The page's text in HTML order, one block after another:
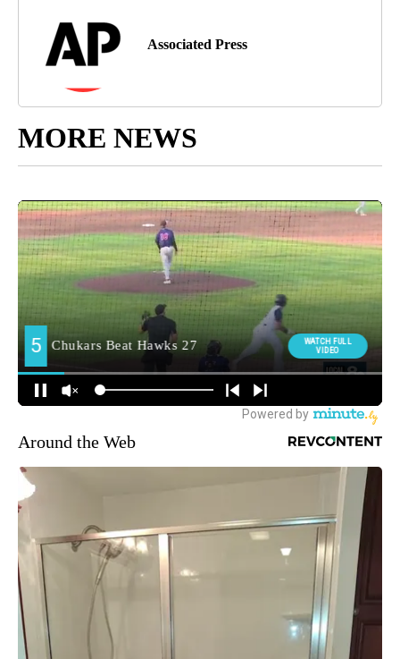
Associated Press
MORE NEWS
Around the Web